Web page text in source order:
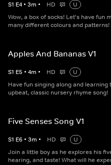
S1 E4 • 3m • HD
U
Wow, a box of socks! Let's have fun
many different colours and patterns!
Apples And Bananas V1
S1 E5 • 4m • HD
U
Have fun singing along and learning
upbeat, classic nursery rhyme song!
Five Senses Song V1
S1 E6 • 3m • HD
U
Join a little boy as he explores his
hearing, and taste! What will he